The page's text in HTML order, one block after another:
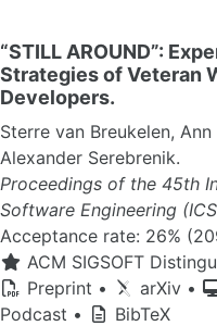
“STILL AROUND”:
Strategies of Veteran
Developers.
Sterre van Breukelen,
Alexander Serebrenik.
Proceedings of the 45th
Software Engineering
Acceptance rate: 26%
ACM SIGSOFT
Preprint • arXiv •
Podcast • BibTeX